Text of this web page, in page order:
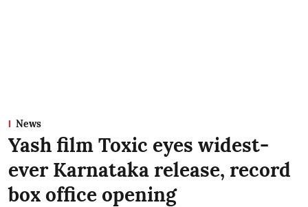
News
Yash film Toxic eyes widest-
ever Karnataka release, record
box office opening